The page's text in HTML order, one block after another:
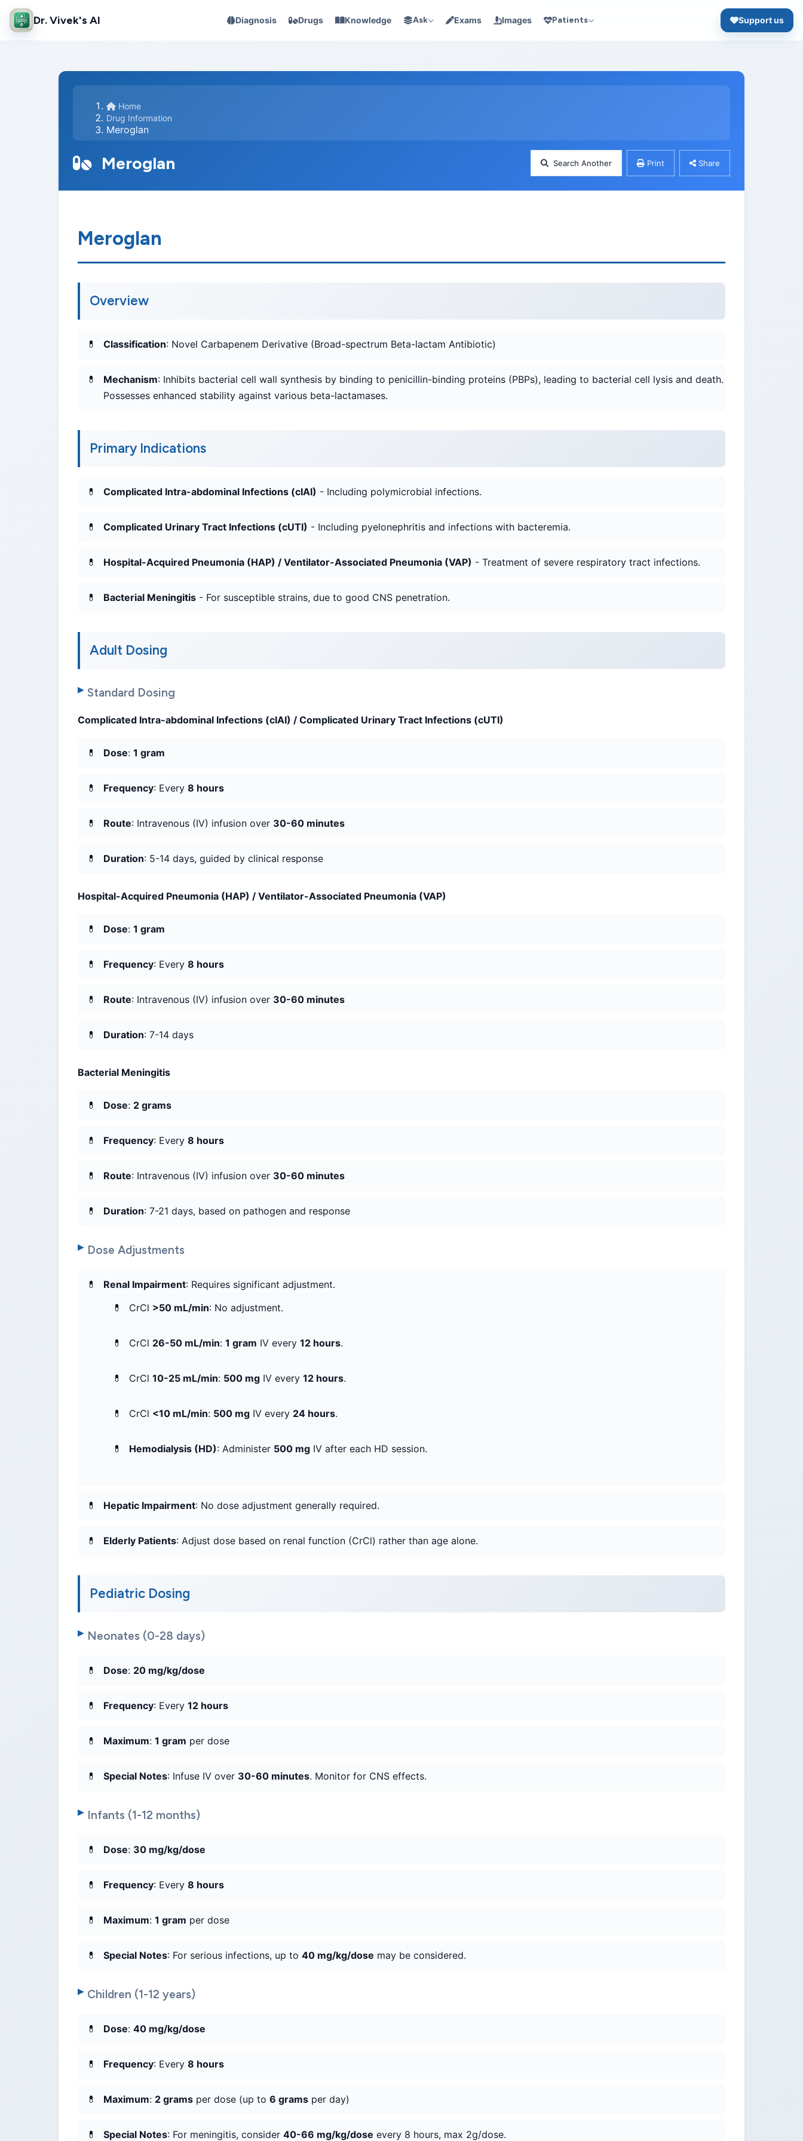
Dr. Vivek's AI Diagnosis Drugs Knowledge Ask Exams Images Patients Support us
Home
Drug Information
Meroglan
Meroglan Search Another Print Share
Meroglan
Overview
Classification: Novel Carbapenem Derivative (Broad-spectrum Beta-lactam Antibiotic)
Mechanism: Inhibits bacterial cell wall synthesis by binding to penicillin-binding proteins (PBPs), leading to bacterial cell lysis and death.
Possesses enhanced stability against various beta-lactamases.
Primary Indications
Complicated Intra-abdominal Infections (cIAI) - Including polymicrobial infections.
Complicated Urinary Tract Infections (cUTI) - Including pyelonephritis and infections with bacteremia.
Hospital-Acquired Pneumonia (HAP) / Ventilator-Associated Pneumonia (VAP) - Treatment of severe respiratory tract infections.
Bacterial Meningitis - For susceptible strains, due to good CNS penetration.
Adult Dosing
Standard Dosing
Complicated Intra-abdominal Infections (cIAI) / Complicated Urinary Tract Infections (cUTI)
Dose: 1 gram
Frequency: Every 8 hours
Route: Intravenous (IV) infusion over 30-60 minutes
Duration: 5-14 days, guided by clinical response
Hospital-Acquired Pneumonia (HAP) / Ventilator-Associated Pneumonia (VAP)
Dose: 1 gram
Frequency: Every 8 hours
Route: Intravenous (IV) infusion over 30-60 minutes
Duration: 7-14 days
Bacterial Meningitis
Dose: 2 grams
Frequency: Every 8 hours
Route: Intravenous (IV) infusion over 30-60 minutes
Duration: 7-21 days, based on pathogen and response
Dose Adjustments
Renal Impairment: Requires significant adjustment.
CrCl >50 mL/min: No adjustment.
CrCl 26-50 mL/min: 1 gram IV every 12 hours.
CrCl 10-25 mL/min: 500 mg IV every 12 hours.
CrCl <10 mL/min: 500 mg IV every 24 hours.
Hemodialysis (HD): Administer 500 mg IV after each HD session.
Hepatic Impairment: No dose adjustment generally required.
Elderly Patients: Adjust dose based on renal function (CrCl) rather than age alone.
Pediatric Dosing
Neonates (0-28 days)
Dose: 20 mg/kg/dose
Frequency: Every 12 hours
Maximum: 1 gram per dose
Special Notes: Infuse IV over 30-60 minutes. Monitor for CNS effects.
Infants (1-12 months)
Dose: 30 mg/kg/dose
Frequency: Every 8 hours
Maximum: 1 gram per dose
Special Notes: For serious infections, up to 40 mg/kg/dose may be considered.
Children (1-12 years)
Dose: 40 mg/kg/dose
Frequency: Every 8 hours
Maximum: 2 grams per dose (up to 6 grams per day)
Special Notes: For meningitis, consider 40-66 mg/kg/dose every 8 hours, max 2g/dose.